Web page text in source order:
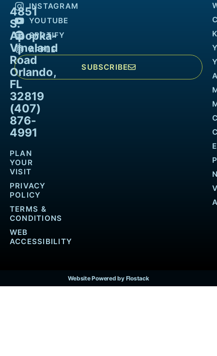
4851
S.
Apopka-
Vineland
Road
Orlando,
FL
32819
(407)
876-
4991
PLAN
YOUR
VISIT
PRIVACY
POLICY
TERMS &
CONDITIONS
WEB
ACCESSIBILITY
INSTAGRAM
YOUTUBE
SPOTIFY
APPLE
SUBSCRIBE
Website Powered by Flostack